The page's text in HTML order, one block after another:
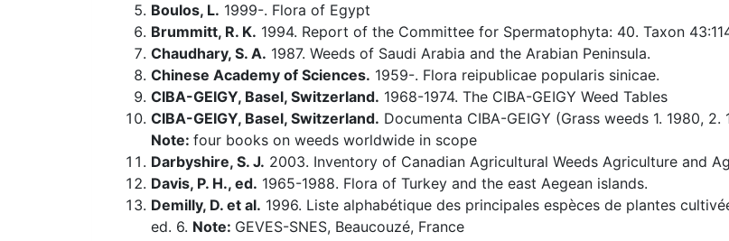
Boulos, L. 1999-. Flora of Egypt
Brummitt, R. K. 1994. Report of the Committee for Spermatophyta: 40. Taxon
Chaudhary, S. A. 1987. Weeds of Saudi Arabia and the Arabian Peninsula.
Chinese Academy of Sciences. 1959-. Flora reipublicae popularis sinicae.
CIBA-GEIGY, Basel, Switzerland. 1968-1974. The CIBA-GEIGY Weed Tables
CIBA-GEIGY, Basel, Switzerland. Documenta CIBA-GEIGY (Grass weeds 1. 1980,
Note: four books on weeds worldwide in scope
Darbyshire, S. J. 2003. Inventory of Canadian Agricultural Weeds Agriculture and
Davis, P. H., ed. 1965-1988. Flora of Turkey and the east Aegean islands.
Demilly, D. et al. 1996. Liste alphabétique des principales espèces de plantes
ed. 6. Note: GEVES-SNES, Beaucouzé, France